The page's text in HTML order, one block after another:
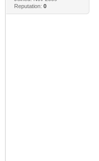
Reputation: 0